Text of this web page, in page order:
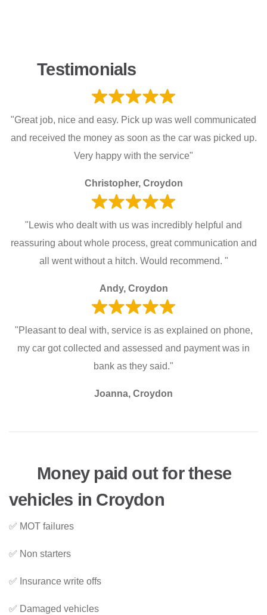
Testimonials
"Great job, nice and easy. Pick up was well communicated
and received the money as soon as the car was picked up.
Very happy with the service"
Christopher, Croydon
"Lewis who dealt with us was incredibly helpful and
reassuring about whole process, great communication and
all went without a hitch. Would recommend. "
Andy, Croydon
"Pleasant to deal with, service is as explained on phone,
my car got collected and assessed and payment was in
bank as they said."
Joanna, Croydon
Money paid out for these
vehicles in Croydon
✅ MOT failures
✅ Non starters
✅ Insurance write offs
✅ Damaged vehicles